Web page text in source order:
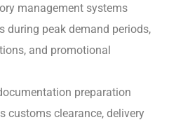
management systems
during peak demand periods,
and promotional
preparation
customs clearance, delivery